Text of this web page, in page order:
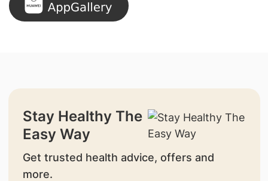
Stay Healthy The
Easy Way
Get trusted health advice, offers and
more.